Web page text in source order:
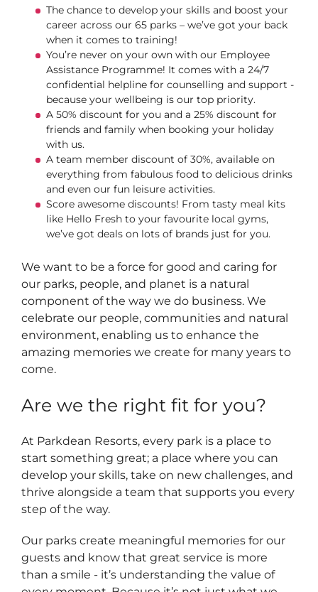
The chance to develop your skills and boost your
career across our 65 parks – we’ve got your back
when it comes to training!
You’re never on your own with our Employee
Assistance Programme! It comes with a 24/7
confidential helpline for counselling and support -
because your wellbeing is our top priority.
A 50% discount for you and a 25% discount for
friends and family when booking your holiday
with us.
A team member discount of 30%, available on
everything from fabulous food to delicious drinks
and even our fun leisure activities.
Score awesome discounts! From tasty meal kits
like Hello Fresh to your favourite local gyms,
we’ve got deals on lots of brands just for you.
We want to be a force for good and caring for
our parks, people, and planet is a natural
component of the way we do business. We
celebrate our people, communities and natural
environment, enabling us to enhance the
amazing memories we create for many years to
come.
Are we the right fit for you?
At Parkdean Resorts, every park is a place to
start something great; a place where you can
develop your skills, take on new challenges, and
thrive alongside a team that supports you every
step of the way.
Our parks create meaningful memories for our
guests and know that great service is more
than a smile - it’s understanding the value of